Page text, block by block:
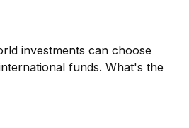
investments can choose
funds. What's the